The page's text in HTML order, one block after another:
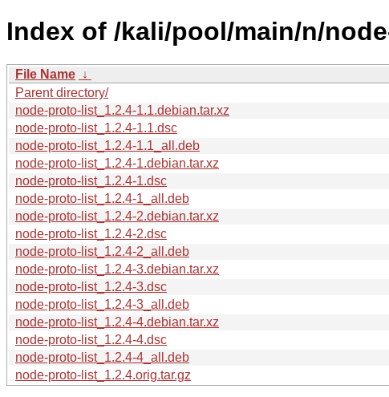
Index of /kali/pool/main/n/
File Name ↓
Parent directory/
node-proto-list_1.2.4-1.1.debian.tar.xz
node-proto-list_1.2.4-1.1.dsc
node-proto-list_1.2.4-1.1_all.deb
node-proto-list_1.2.4-1.debian.tar.xz
node-proto-list_1.2.4-1.dsc
node-proto-list_1.2.4-1_all.deb
node-proto-list_1.2.4-2.debian.tar.xz
node-proto-list_1.2.4-2.dsc
node-proto-list_1.2.4-2_all.deb
node-proto-list_1.2.4-3.debian.tar.xz
node-proto-list_1.2.4-3.dsc
node-proto-list_1.2.4-3_all.deb
node-proto-list_1.2.4-4.debian.tar.xz
node-proto-list_1.2.4-4.dsc
node-proto-list_1.2.4-4_all.deb
node-proto-list_1.2.4.orig.tar.gz